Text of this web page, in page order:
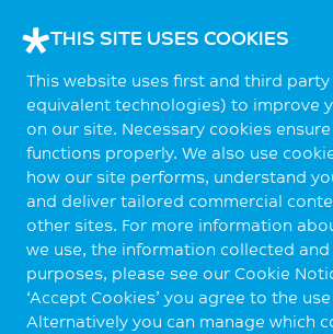
THIS SITE USES COOKIES
This website uses first and third
equivalent technologies) to improve
on our site. Necessary cookies
functions properly. We also use
how our site performs, understand
and deliver tailored commercial
other sites. For more information
we use, the information collected and
purposes, please see our Cookie
‘Accept Cookies’ you agree to the
Alternatively you can manage which